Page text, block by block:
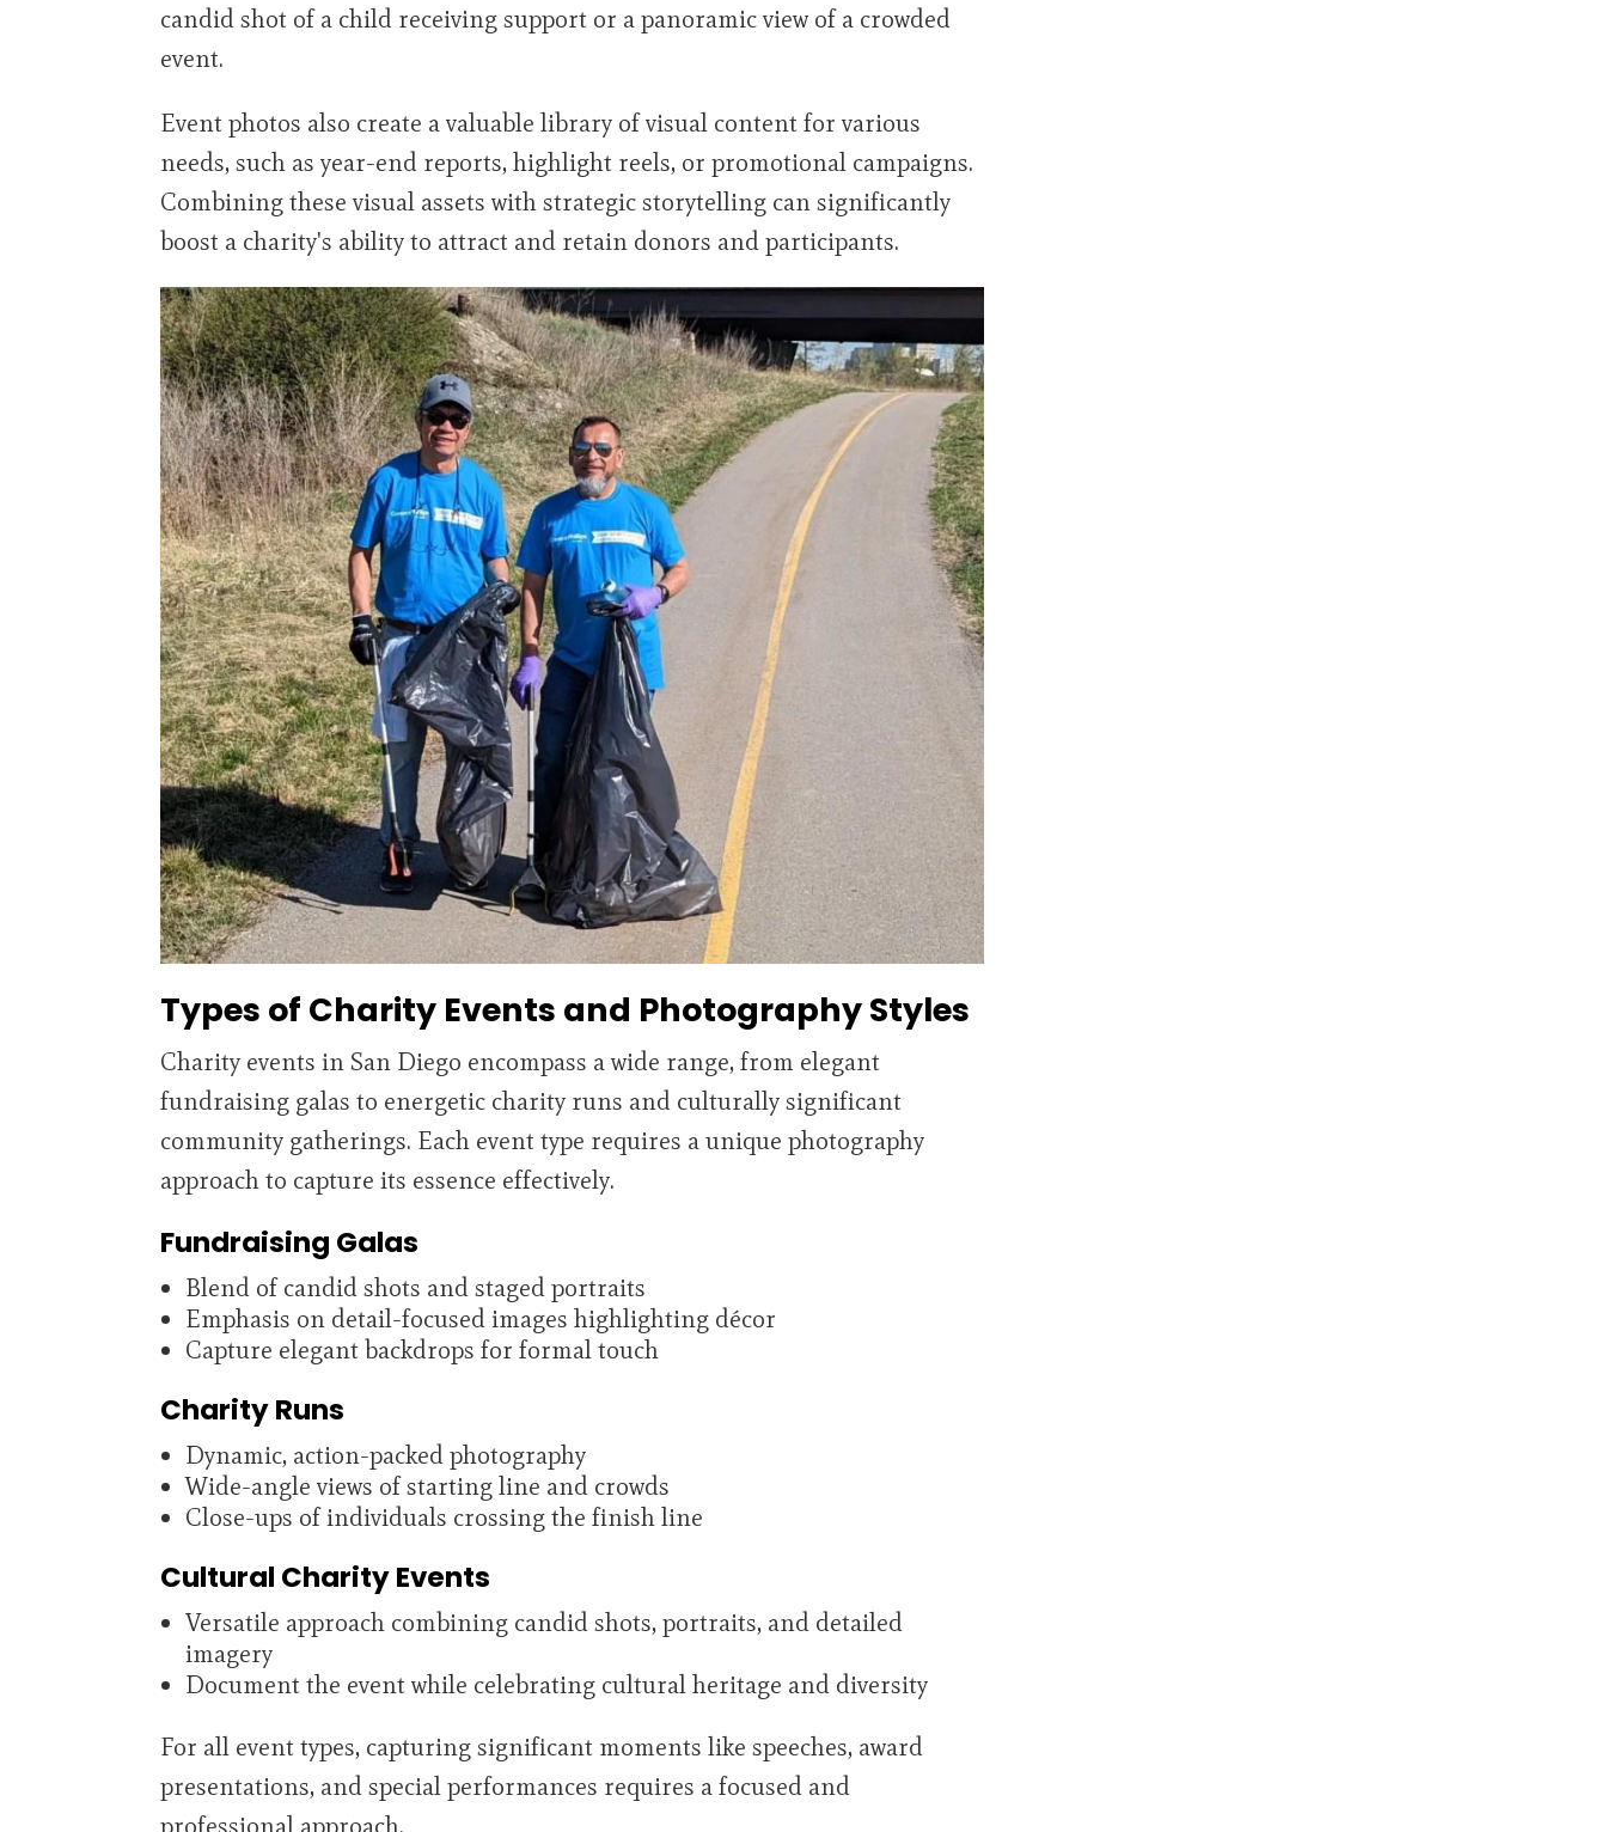
candid shot of a child receiving support or a panoramic view of a crowded
event.
Event photos also create a valuable library of visual content for various
needs, such as year-end reports, highlight reels, or promotional campaigns.
Combining these visual assets with strategic storytelling can significantly
boost a charity's ability to attract and retain donors and participants.
Types of Charity Events and Photography Styles
Charity events in San Diego encompass a wide range, from elegant
fundraising galas to energetic charity runs and culturally significant
community gatherings. Each event type requires a unique photography
approach to capture its essence effectively.
Fundraising Galas
Blend of candid shots and staged portraits
Emphasis on detail-focused images highlighting décor
Capture elegant backdrops for formal touch
Charity Runs
Dynamic, action-packed photography
Wide-angle views of starting line and crowds
Close-ups of individuals crossing the finish line
Cultural Charity Events
Versatile approach combining candid shots, portraits, and detailed
imagery
Document the event while celebrating cultural heritage and diversity
For all event types, capturing significant moments like speeches, award
presentations, and special performances requires a focused and